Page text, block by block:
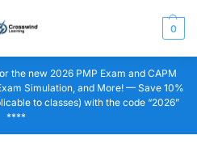
0
the new 2026 PMP Exam and CAPM
Simulation, and More! — Save 10%
to classes) with the code “2026”
****